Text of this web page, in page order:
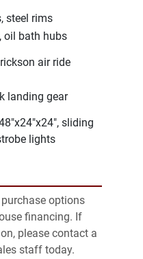
steel rims
oil bath hubs
air ride
landing gear
sliding
lights
options
financing. If
please contact a
staff today.